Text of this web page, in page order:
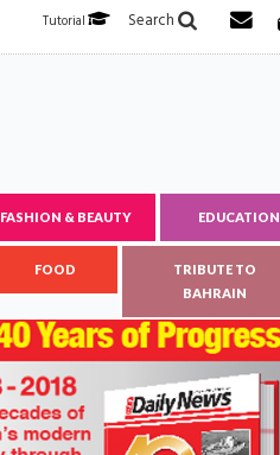
Search
Tutorial
FASHION & BEAUTY EDUCATION
FOOD
TRIBUTE TO
BAHRAIN